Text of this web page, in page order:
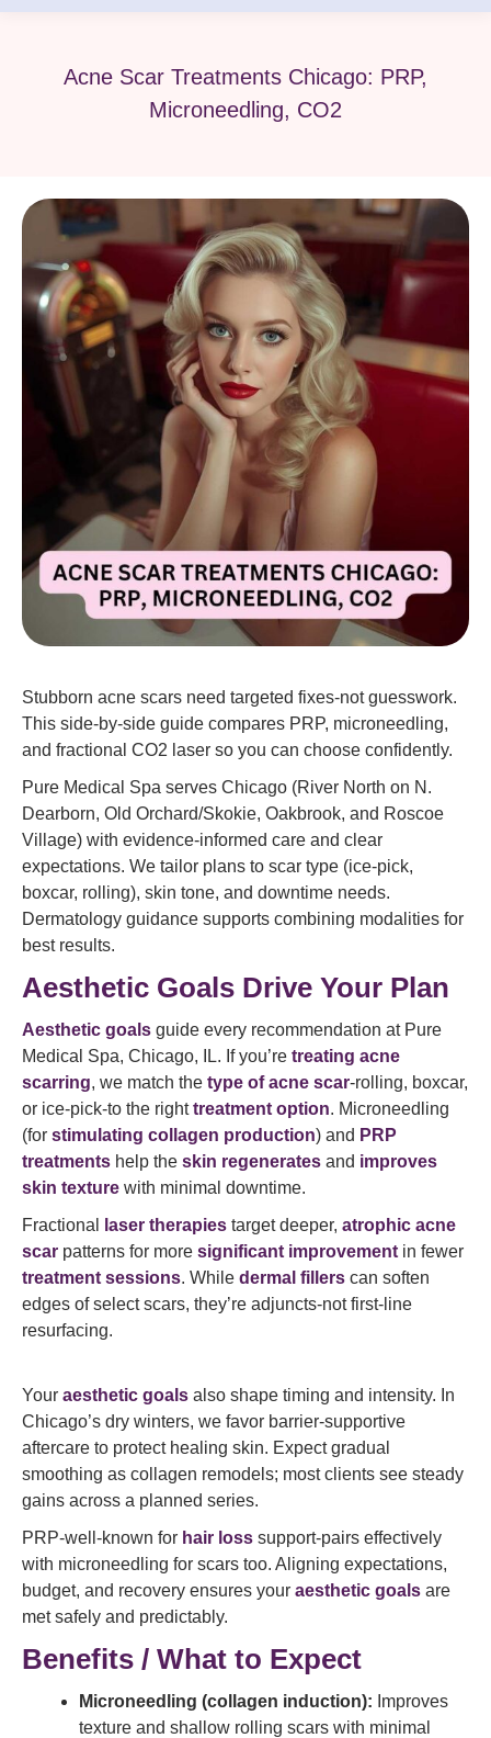
Acne Scar Treatments Chicago: PRP,
Microneedling, CO2
Stubborn acne scars need targeted fixes-not guesswork.
This side-by-side guide compares PRP, microneedling,
and fractional CO2 laser so you can choose confidently.
Pure Medical Spa serves Chicago (River North on N.
Dearborn, Old Orchard/Skokie, Oakbrook, and Roscoe
Village) with evidence-informed care and clear
expectations. We tailor plans to scar type (ice-pick,
boxcar, rolling), skin tone, and downtime needs.
Dermatology guidance supports combining modalities for
best results.
Aesthetic Goals Drive Your Plan
Aesthetic goals guide every recommendation at Pure
Medical Spa, Chicago, IL. If you’re treating acne
scarring, we match the type of acne scar-rolling, boxcar,
or ice-pick-to the righttreatment option. Microneedling
(for stimulating collagen production) and PRP
treatments help the skin regenerates and improves
skin texture with minimal downtime.
Fractional
laser therapies target deeper, atrophic acne
scar patterns for more significant improvement in fewer
treatment sessions. While dermal fillers can soften
edges of select scars, they’re adjuncts-not first-line
resurfacing.
Your aesthetic goals also shape timing and intensity. In
Chicago’s dry winters, we favor barrier-supportive
aftercare to protect healing skin. Expect gradual
smoothing as collagen remodels; most clients see steady
gains across a planned series.
PRP-well-known for hair loss support-pairs effectively
with microneedling for scars too. Aligning expectations,
budget, and recovery ensures your aesthetic goals are
met safely and predictably.
Benefits / What to Expect
Microneedling (collagen induction): Improves
texture and shallow rolling scars with minimal